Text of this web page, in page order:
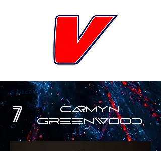
< Back
7
Carmyn
Greenwood